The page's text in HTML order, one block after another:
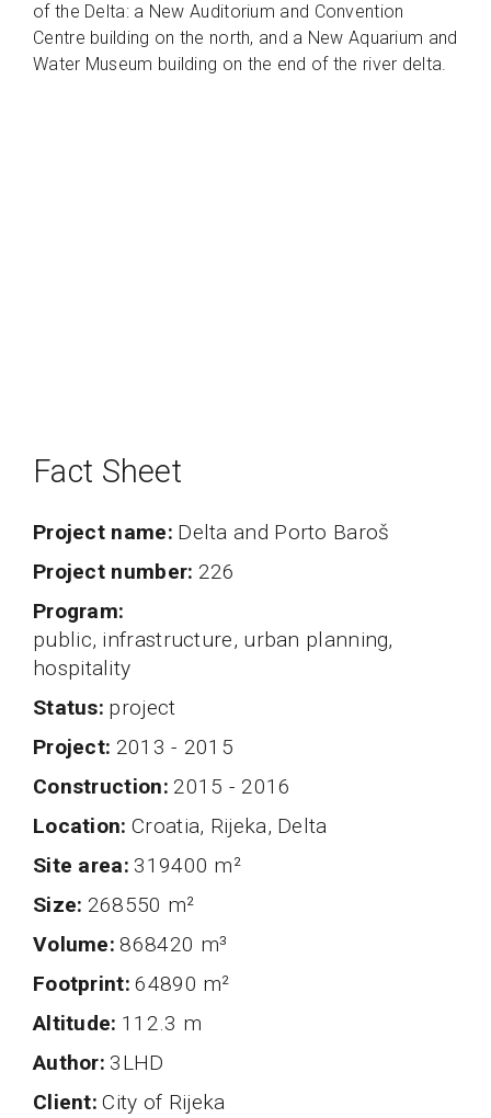
of the Delta: a New Auditorium and Convention
Centre building on the north, and a New Aquarium and
Water Museum building on the end of the river delta.
Fact Sheet
Project name Delta and Porto Baroš
project number 226
program
public, infrastructure, urban planning,
hospitality
status project
project 2013 - 2015
Construction 2015 - 2016
Location Croatia, Rijeka, Delta
Site area 319400 m²
Size 268550 m²
volume 868420 m³
Footprint 64890 m²
altitude 112.3 m
author 3LHD
client City of Rijeka